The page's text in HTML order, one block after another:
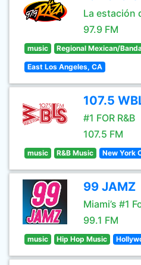
La estación
97.9 FM
music Regional Mexican/
East Los Angeles, CA
107.5
#1 FOR R&B
107.5 FM
music R&B Music New York
99 JAMZ
Miami’s #1
99.1 FM
music Hip Hop Music